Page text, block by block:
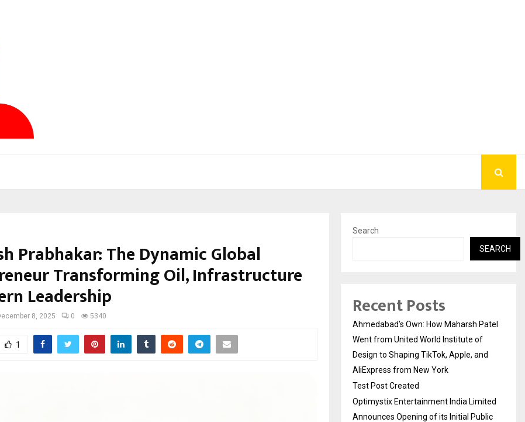
Prabhakar: The Dynamic Global
Transforming Oil, Infrastructure
Leadership
8, 2025 0 5340
1
Search
SEARCH
Recent Posts
Ahmedabad’s Own: How Maharsh Patel
Went from United World Institute of
Design to Shaping TikTok, Apple, and
AliExpress from New York
Test Post Created
Optimystix Entertainment India Limited
Announces Opening of its Initial Public